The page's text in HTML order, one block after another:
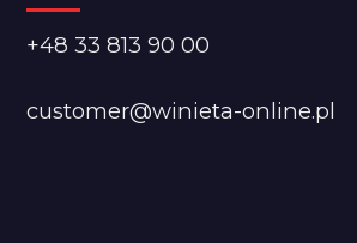
+48 33 813 90 00
customer@winieta-online.pl